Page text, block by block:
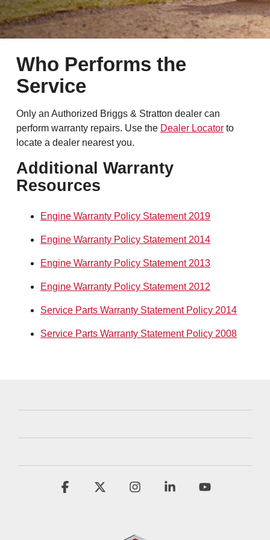
Who Performs the
Service
Only an Authorized Briggs & Stratton dealer can
perform warranty repairs. Use the Dealer Locator to
locate a dealer nearest you.
Additional Warranty
Resources
Engine Warranty Policy Statement 2019
Engine Warranty Policy Statement 2014
Engine Warranty Policy Statement 2013
Engine Warranty Policy Statement 2012
Service Parts Warranty Statement Policy 2014
Service Parts Warranty Statement Policy 2008
Facebook Instagram Linkedin